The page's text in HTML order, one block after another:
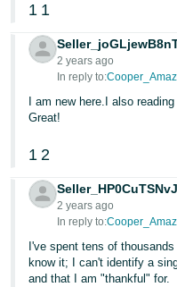
1 1
2 years ago
In reply to:
I am new here.I also
Great!
1 2
2 years ago
In reply to:
I've spent tens of
know it; I can't identify a
and that I am "thankful" for.